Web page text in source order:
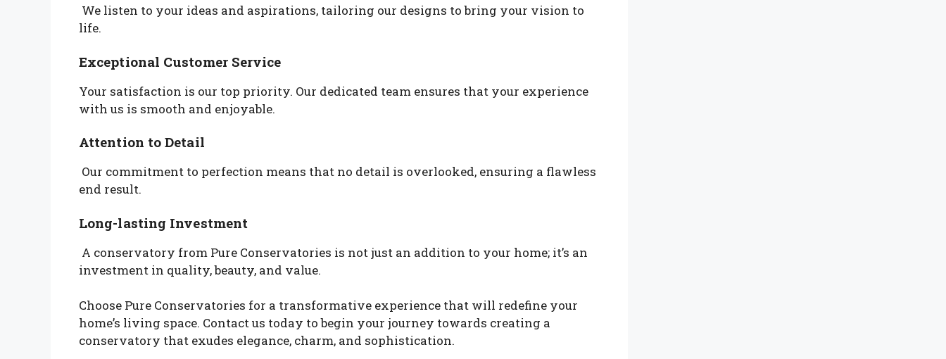
We listen to your ideas and aspirations, tailoring our designs to bring your vision to
life.
Exceptional Customer Service
Your satisfaction is our top priority. Our dedicated team ensures that your experience
with us is smooth and enjoyable.
Attention to Detail
Our commitment to perfection means that no detail is overlooked, ensuring a flawless
end result.
Long-lasting Investment
A conservatory from Pure Conservatories is not just an addition to your home; it’s an
investment in quality, beauty, and value.
Choose Pure Conservatories for a transformative experience that will redefine your
home’s living space. Contact us today to begin your journey towards creating a
conservatory that exudes elegance, charm, and sophistication.